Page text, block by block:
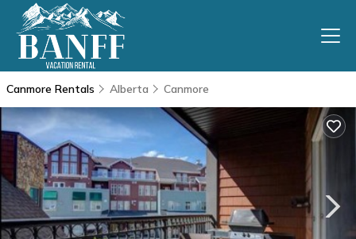
Canmore Rentals Alberta Canmore